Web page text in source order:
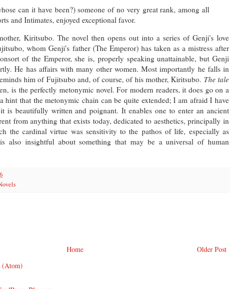
can it have been?) someone of no very great rank, among all
and Intimates, enjoyed exceptional favor.
Kiritsubo. The novel then opens out into a series of Genji's love
whom Genji's father (The Emperor) has taken as a mistress after
of the Emperor, she is, properly speaking unattainable, but Genji
He has affairs with many other women. Most importantly he falls in
him of Fujitsubo and, of course, of his mother, Kiritsubo. The tale
is the perfectly metonymic novel. For modern readers, it does go on a
hint that the metonymic chain can be quite extended; I am afraid I have
is beautifully written and poignant. It enables one to enter an ancient
from anything that exists today, dedicated to aesthetics, principally in
the cardinal virtue was sensitivity to the pathos of life, especially as
also insightful about something that may be a universal of human
Older Post
Home
(Atom)